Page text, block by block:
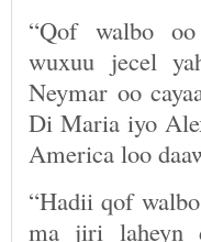
“Qof walbo
wuxuu jecel
Neymar oo
Di Maria iyo
America loo
“Hadii qof
ma jiri laheyn